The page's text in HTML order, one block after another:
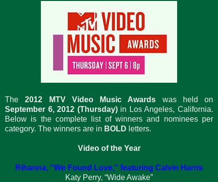
The2012 MTV Video Music Awards was held on
September 6, 2012 (Thursday)in Los Angeles, California.
Below is the complete list of winners and nominees per
category. The winners are in BOLD letters.
Video of the Year
Rihanna, “We Found Love,” featuring Calvin Harris
Katy Perry, “Wide Awake”